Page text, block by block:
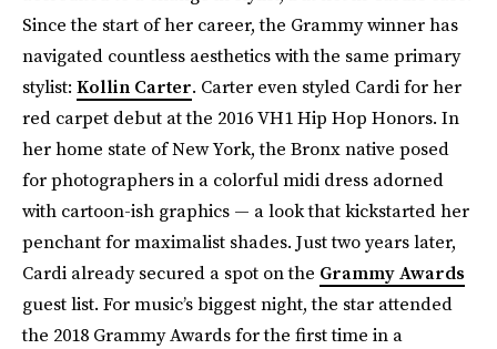
Since the start of her career, the Grammy winner has
navigated countless aesthetics with the same primary
stylist: Kollin Carter. Carter even styled Cardi for her
red carpet debut at the 2016 VH1 Hip Hop Honors. In
her home state of New York, the Bronx native posed
for photographers in a colorful midi dress adorned
with cartoon-ish graphics — a look that kickstarted her
penchant for maximalist shades. Just two years later,
Cardi already secured a spot on the Grammy Awards
guest list. For music’s biggest night, the star attended
the 2018 Grammy Awards for the first time in a